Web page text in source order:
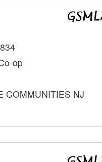
op
COMMUNITIES NJ